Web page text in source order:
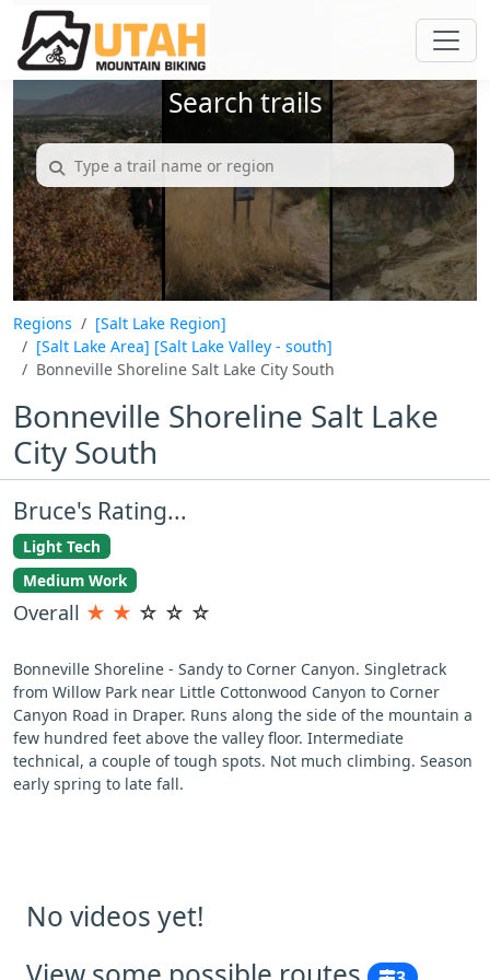
Search trails
Regions
[Salt Lake Region]
[Salt Lake Area] [Salt Lake Valley - south]
Bonneville Shoreline Salt Lake City South
Bonneville Shoreline Salt Lake
City South
Bruce's Rating...
Light Tech
Medium Work
Overall ★ ★ ☆ ☆ ☆
Bonneville Shoreline - Sandy to Corner Canyon. Singletrack
from Willow Park near Little Cottonwood Canyon to Corner
Canyon Road in Draper. Runs along the side of the mountain a
few hundred feet above the valley floor. Intermediate
technical, a couple of tough spots. Not much climbing. Season
early spring to late fall.
No videos yet!